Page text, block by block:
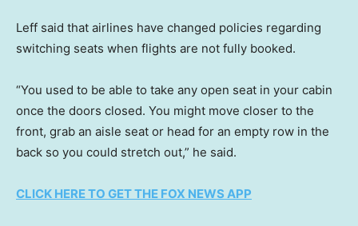
Leff said that airlines have changed policies regarding
switching seats when flights are not fully booked.
“You used to be able to take any open seat in your cabin
once the doors closed. You might move closer to the
front, grab an aisle seat or head for an empty row in the
back so you could stretch out,” he said.
CLICK HERE TO GET THE FOX NEWS APP